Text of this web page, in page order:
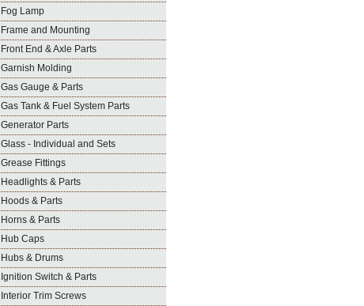
Fog Lamp
Frame and Mounting
Front End & Axle Parts
Garnish Molding
Gas Gauge & Parts
Gas Tank & Fuel System Parts
Generator Parts
Glass - Individual and Sets
Grease Fittings
Headlights & Parts
Hoods & Parts
Horns & Parts
Hub Caps
Hubs & Drums
Ignition Switch & Parts
Interior Trim Screws